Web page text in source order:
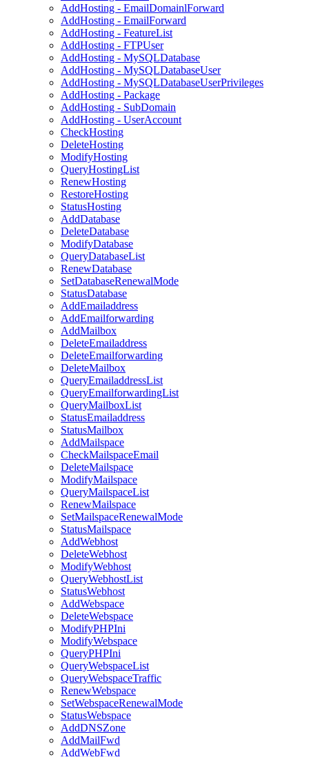
AddHosting - EmailDomainlForward
AddHosting - EmailForward
AddHosting - FeatureList
AddHosting - FTPUser
AddHosting - MySQLDatabase
AddHosting - MySQLDatabaseUser
AddHosting - MySQLDatabaseUserPrivileges
AddHosting - Package
AddHosting - SubDomain
AddHosting - UserAccount
CheckHosting
DeleteHosting
ModifyHosting
QueryHostingList
RenewHosting
RestoreHosting
StatusHosting
AddDatabase
DeleteDatabase
ModifyDatabase
QueryDatabaseList
RenewDatabase
SetDatabaseRenewalMode
StatusDatabase
AddEmailaddress
AddEmailforwarding
AddMailbox
DeleteEmailaddress
DeleteEmailforwarding
DeleteMailbox
QueryEmailaddressList
QueryEmailforwardingList
QueryMailboxList
StatusEmailaddress
StatusMailbox
AddMailspace
CheckMailspaceEmail
DeleteMailspace
ModifyMailspace
QueryMailspaceList
RenewMailspace
SetMailspaceRenewalMode
StatusMailspace
AddWebhost
DeleteWebhost
ModifyWebhost
QueryWebhostList
StatusWebhost
AddWebspace
DeleteWebspace
ModifyPHPIni
ModifyWebspace
QueryPHPIni
QueryWebspaceList
QueryWebspaceTraffic
RenewWebspace
SetWebspaceRenewalMode
StatusWebspace
AddDNSZone
AddMailFwd
AddWebFwd